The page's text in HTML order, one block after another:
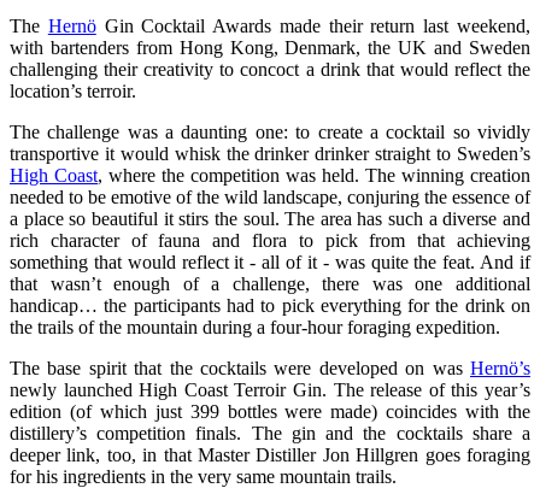
The HernöGin Cocktail Awards made their return last weekend,
with bartenders from Hong Kong, Denmark, the UK and Sweden
challenging their creativity to concoct a drink that would reflect the
location’s terroir.
The challenge was a daunting one: to create a cocktail so vividly
transportive it would whisk the drinker drinker straight to Sweden’s
High Coast, where the competition was held. The winning creation
needed to be emotive of the wild landscape, conjuring the essence of
a place so beautiful it stirs the soul. The area has such a diverse and
rich character of fauna and flora to pick from that achieving
something that would reflect it - all of it - was quite the feat. And if
that wasn’t enough of a challenge, there was one additional
handicap… the participants had to pick everything for the drink on
the trails of the mountain during a four-hour foraging expedition.
The base spirit that the cocktails were developed on was Hernö’s
newly launched High Coast Terroir Gin. The release of this year’s
edition (of which just 399 bottles were made) coincides with the
distillery’s competition finals. The gin and the cocktails share a
deeper link, too, in that Master Distiller Jon Hillgren goes foraging
for his ingredients in the very same mountain trails.